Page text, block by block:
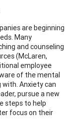
are beginning
Many
and counseling
(McLaren,
employee
of the mental
Anxiety can
pursue a new
steps to help
focus on their